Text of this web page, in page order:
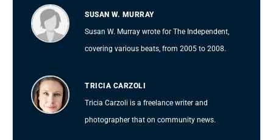
SUSAN W. MURRAY
Susan W. Murray wrote for The Independent,
covering various beats, from 2005 to 2008.
TRICIA CARZOLI
Tricia Carzoli is a freelance writer and
photographer that on community news.